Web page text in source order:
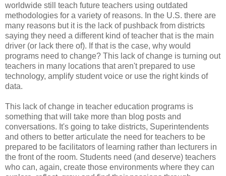
worldwide still teach future teachers using outdated
methodologies for a variety of reasons. In the U.S. there are
many reasons but it is the lack of pushback from districts
saying they need a different kind of teacher that is the main
driver (or lack there of). If that is the case, why would
programs need to change? This lack of change is turning out
teachers in many locations that aren't prepared to use
technology, amplify student voice or use the right kinds of
data.
This lack of change in teacher education programs is
something that will take more than blog posts and
conversations. It's going to take districts, Superintendents
and others to better articulate the need for teachers to be
prepared to be facilitators of learning rather than lecturers in
the front of the room. Students need (and deserve) teachers
who can, again, create those environments where they can